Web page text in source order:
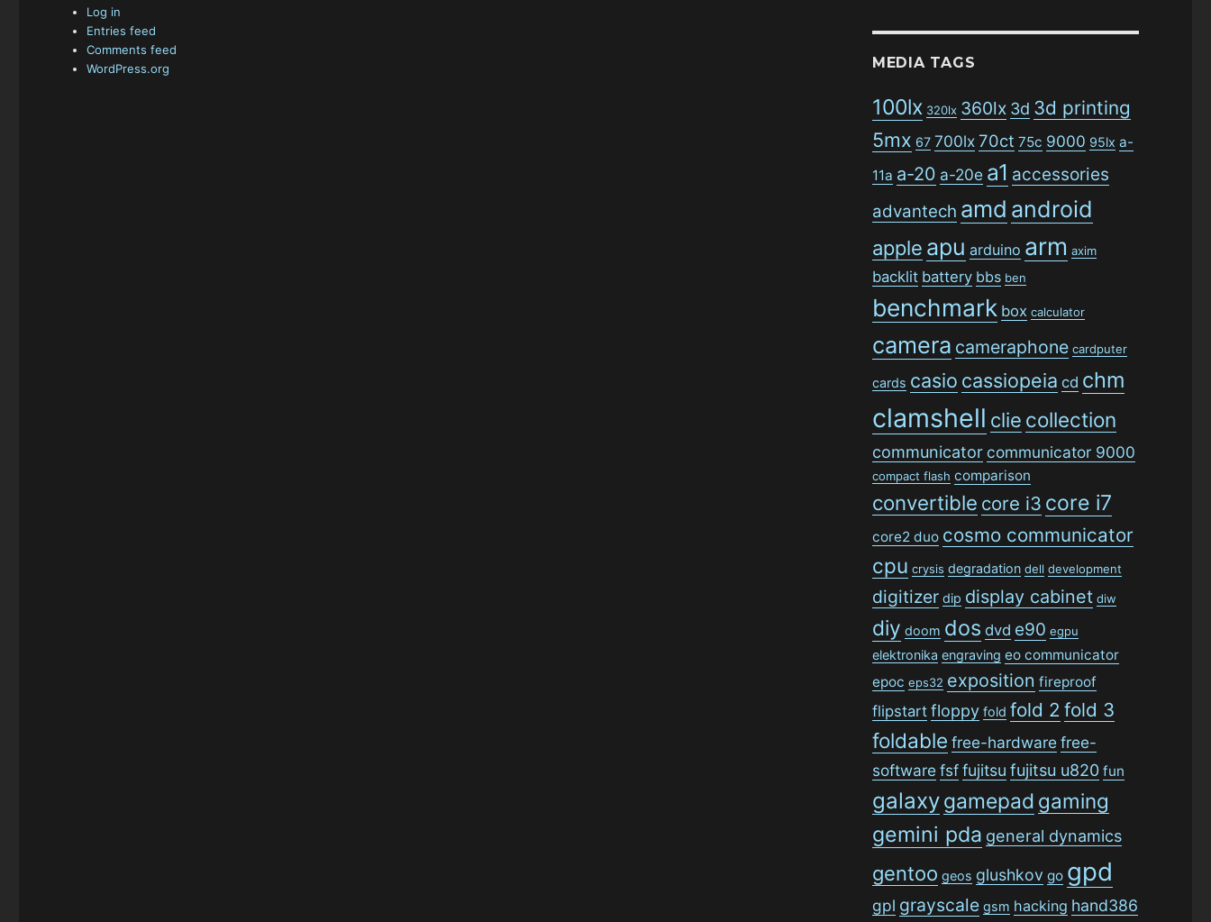
Log in
Entries feed
Comments feed
WordPress.org
MEDIA TAGS
100lx 320lx 360lx 3d 3d printing
5mx 67 700lx70ct 75c 9000 95lx a-
11a a-20 a-20e a1 accessories
advantech amd android
apple apu arduino arm axim
backlit battery bbs ben
benchmark box calculator
camera cameraphone cardputer
cards casio cassiopeia cd chm
clamshell clie collection
communicator communicator 9000
compact flash comparison
convertible core i3 core i7
core2 duo cosmo communicator
cpu crysis degradation dell development
digitizer dip display cabinet diw
diy doom dos dvd e90 egpu
elektronika engraving eo communicator
epoc eps32 exposition fireproof
flipstart floppy fold fold 2 fold 3
foldable free-hardwarefree-
softwarefsffujitsu fujitsu u820 fun
galaxygamepad gaming
gemini pda general dynamics
gentoo geos glushkov go gpd
gpl grayscale gsm hacking hand386